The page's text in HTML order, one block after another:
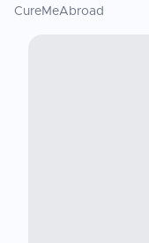
CureMeAbroad